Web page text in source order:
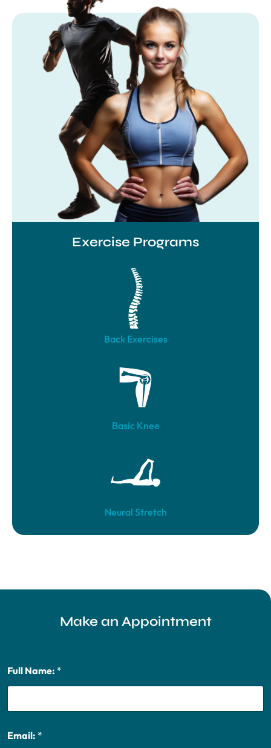
Exercise Programs
Back Exercises
Basic Knee
Neural Stretch
Make an Appointment
Full Name: *
Email: *